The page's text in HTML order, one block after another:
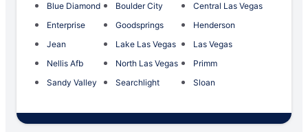
Blue Diamond Boulder City
Central Las Vegas
Enterprise
Goodsprings
Henderson
Jean
Lake Las Vegas
Las Vegas
Nellis Afb
North Las Vegas
Primm
Sandy Valley
Searchlight Sloan